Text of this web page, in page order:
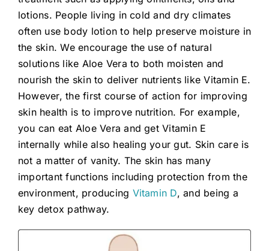
lotions. People living in cold and dry climates
often use body lotion to help preserve moisture in
the skin. We encourage the use of natural
solutions like Aloe Vera to both moisten and
nourish the skin to deliver nutrients like Vitamin E.
However, the first course of action for improving
skin health is to improve nutrition. For example,
you can eat Aloe Vera and get Vitamin E
internally while also healing your gut. Skin care is
not a matter of vanity. The skin has many
important functions including protection from the
environment, producing Vitamin D, and being a
key detox pathway.